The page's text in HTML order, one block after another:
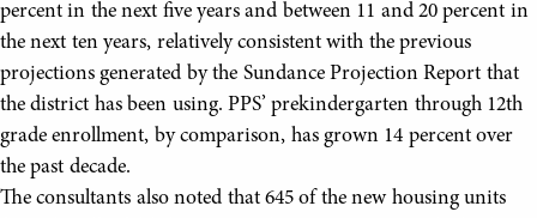
percent in the next five years and between 11 and 20 percent in
the next ten years, relatively consistent with the previous
projections generated by the Sundance Projection Report that
the district has been using. PPS’ prekindergarten through 12th
grade enrollment, by comparison, has grown 14 percent over
the past decade.
The consultants also noted that 645 of the new housing units